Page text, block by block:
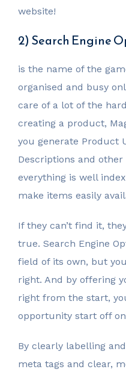
website!
2) Search Engine
is the name of the
organised and busy
care of a lot of the
creating a product,
you generate Product
Descriptions and
everything is well
make items easily
If they can’t find it,
true. Search Engine
field of its own, but
right. And by offering
right from the start,
opportunity start off
By clearly labelling
meta tags and clear,